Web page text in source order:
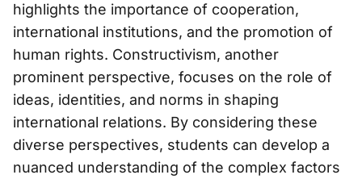
highlights the importance of cooperation,
international institutions, and the promotion of
human rights. Constructivism, another
prominent perspective, focuses on the role of
ideas, identities, and norms in shaping
international relations. By considering these
diverse perspectives, students can develop a
nuanced understanding of the complex factors